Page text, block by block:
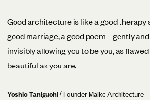
Good architecture is like a good therapy
good marriage, a good poem – gently
invisibly allowing you to be you, as
beautiful as you are.
Yoshio Taniguchi/ Founder Maiko Architecture